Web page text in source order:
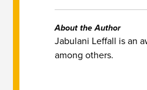
About the Author
Jabulani Leffall is an
among others.